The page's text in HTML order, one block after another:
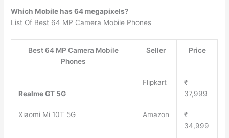
Which Mobile has 64 megapixels?
List Of Best 64 MP Camera Mobile Phones
Best 64 MP Camera Mobile
Phones
Seller Price
Realme GT 5G
Flipkart
₹
37,999
Xiaomi Mi 10T 5G Amazon
₹
34,999